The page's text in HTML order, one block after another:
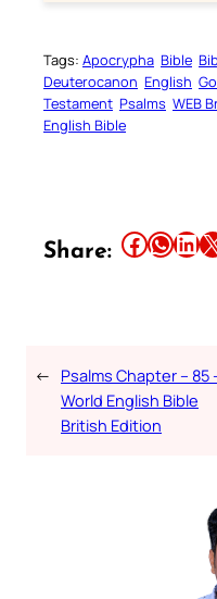
Tags: Apocrypha Bible
Deuterocanon English
Testament Psalms WEB
English Bible
Share: Share this article on Facebook Share this article on WhatsApp Share this article on LinkedIn Share this article on X
← Psalms Chapter – 85
World English Bible
British Edition